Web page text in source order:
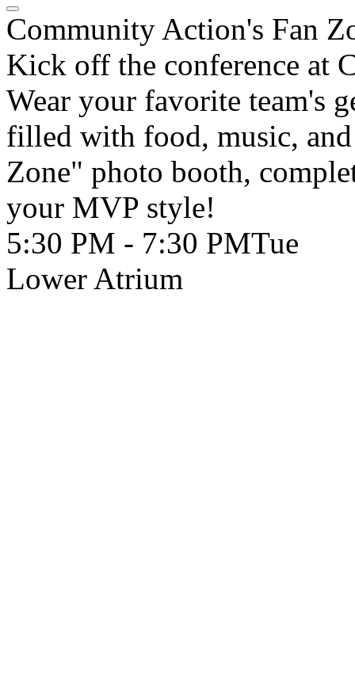
Community Action's Fan
Kick off the conference at
Wear your favorite team's
filled with food, music,
Zone" photo booth,
your MVP style!
5:30 PM - 7:30 PMTue
Lower Atrium